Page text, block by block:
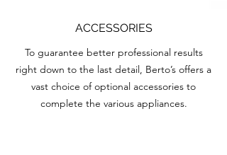
ACCESSORIES
To guarantee better professional results
right down to the last detail, Berto’s offers a
vast choice of optional accessories to
complete the various appliances.